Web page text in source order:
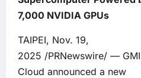
7,000 NVIDIA GPUs
TAIPEI, Nov. 19,
2025 /PRNewswire/ — GMI
Cloud announced a new